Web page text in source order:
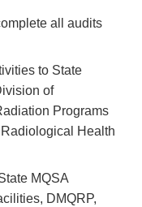
all audits
to State
of
Programs
Health
MQSA
DMQRP,